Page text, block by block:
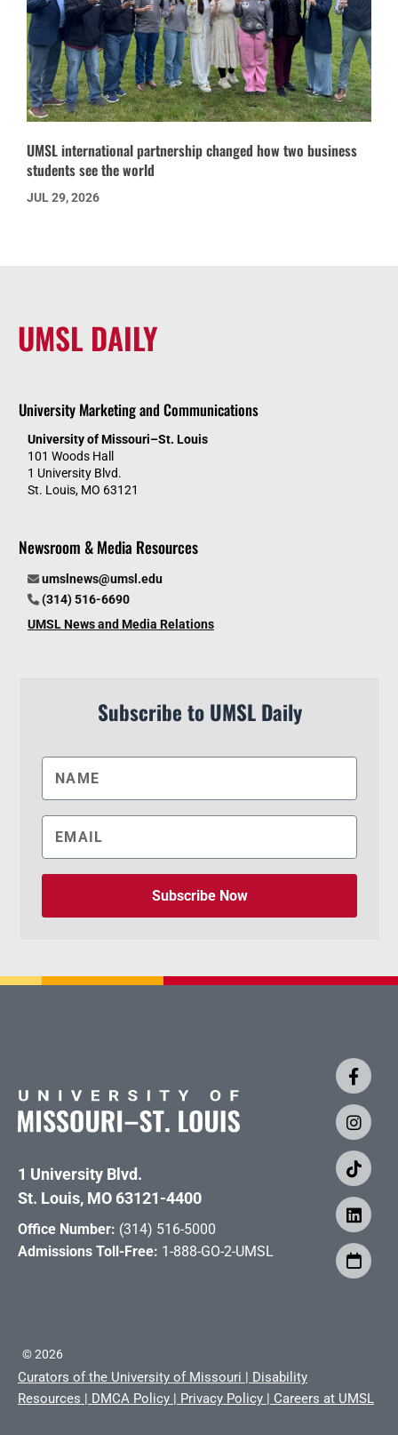
UMSL international partnership changed how two business
students see the world
JUL 29, 2026
UMSL DAILY
University Marketing and Communications
University of Missouri–St. Louis
101 Woods Hall
1 University Blvd.
St. Louis, MO 63121
Newsroom & Media Resources
umslnews@umsl.edu
(314) 516-6690
UMSL News and Media Relations
Subscribe to UMSL Daily
Subscribe Now
1 University Blvd.
St. Louis, MO 63121-4400
Office Number: (314) 516-5000
Admissions Toll-Free: 1-888-GO-2-UMSL
©2026
Curators of the University of Missouri | Disability
Resources | DMCA Policy | Privacy Policy | Careers at UMSL